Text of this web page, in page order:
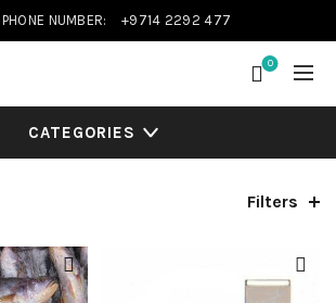
NUMBER: +9714 2292 477
0
CATEGORIES
Filters